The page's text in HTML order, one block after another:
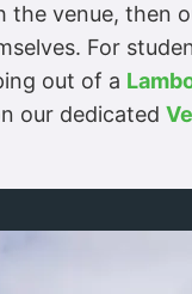
the venue, then
For
out of a
our dedicated